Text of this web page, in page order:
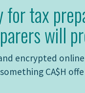
for tax
will
encrypted
something CA$H